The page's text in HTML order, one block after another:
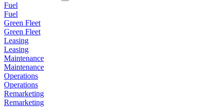
Fuel
Fuel
Green Fleet
Green Fleet
Leasing
Leasing
Maintenance
Maintenance
Operations
Operations
Remarketing
Remarketing